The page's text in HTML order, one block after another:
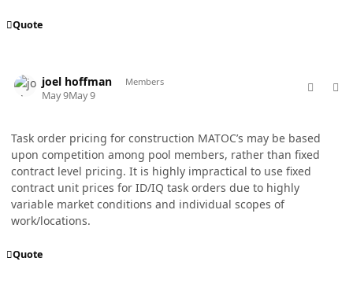
Quote
joel hoffman Members
May 9May 9
Task order pricing for construction MATOC’s may be based
upon competition among pool members, rather than fixed
contract level pricing. It is highly impractical to use fixed
contract unit prices for ID/IQ task orders due to highly
variable market conditions and individual scopes of
work/locations.
Quote